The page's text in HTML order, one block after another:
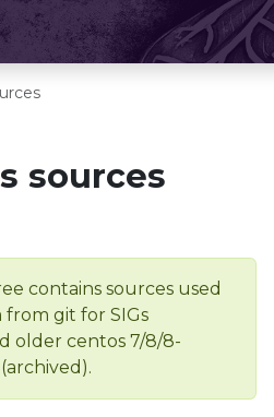
sources
contains sources used
git for SIGs
older centos 7/8/8-